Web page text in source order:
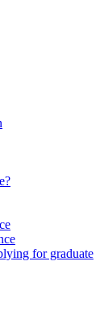
for graduate